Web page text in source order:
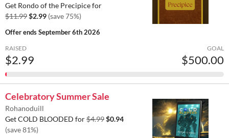
Get Rondo of the Precipice for
$11.99$2.99 (save 75%)
Offer endsSeptember 6th 2026
RAISED
$2.99
GOAL
$500.00
Celebratory Summer Sale
Rohanoduill
Get COLD BLOODED for$4.99$0.94
(save 81%)